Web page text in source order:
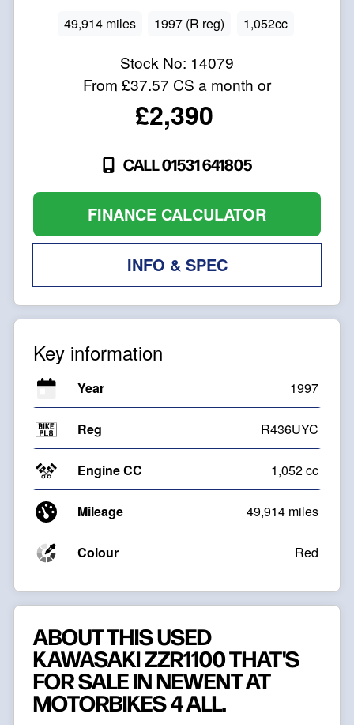
49,914 miles 1997 (R reg) 1,052cc
Stock No: 14079
From £37.57 CS a month or
£2,390
CALL 01531 641805
FINANCE CALCULATOR
INFO & SPEC
Key information
Year 1997
Reg R436UYC
Engine CC 1,052 cc
Mileage 49,914 miles
Colour Red
ABOUT THIS USED
KAWASAKI ZZR1100 THAT'S
FOR SALE IN NEWENT AT
MOTORBIKES 4 ALL.